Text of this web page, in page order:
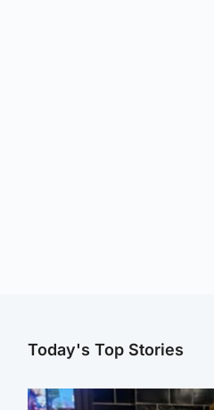
Today's Top Stories